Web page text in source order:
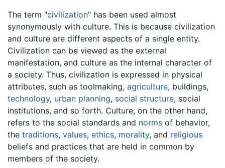
The term "civilization" has been used almost
synonymously with culture. This is because civilization
and culture are different aspects of a single entity.
Civilization can be viewed as the external
manifestation, and culture as the internal character of
a society. Thus, civilization is expressed in physical
attributes, such as toolmaking, agriculture, buildings,
technology, urban planning, social structure, social
institutions, and so forth. Culture, on the other hand,
refers to the social standards and norms of behavior,
the traditions, values, ethics, morality, and religious
beliefs and practices that are held in common by
members of the society.